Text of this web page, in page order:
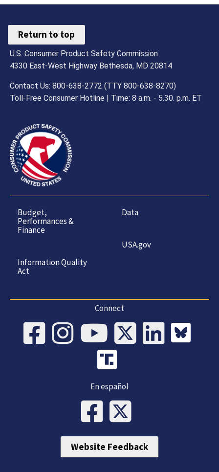
Return to top
U.S. Consumer Product Safety Commission
4330 East-West Highway Bethesda, MD 20814
Contact Us: 800-638-2772 (TTY 800-638-8270)
Toll-Free Consumer Hotline | Time: 8 a.m. - 5.30. p.m. ET
Budget,
Performances &
Finance
Information Quality
Act
Data
USA.gov
Connect
En español
Website Feedback